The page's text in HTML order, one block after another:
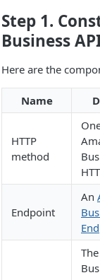
Step 1.
Business
Here are the
Name
HTTP
method
Endpoint
An